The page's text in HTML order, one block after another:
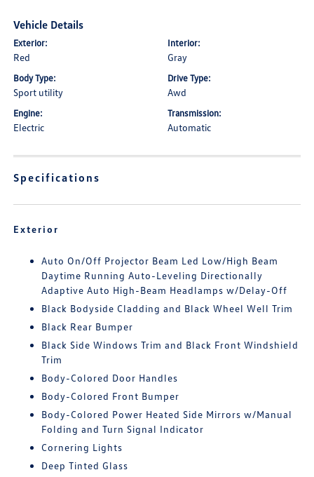
Vehicle Details
Exterior:
Red
Interior:
Gray
Body Type:
Sport utility
Drive Type:
Awd
Engine:
Electric
Transmission:
Automatic
Specifications
Exterior
Auto On/Off Projector Beam Led Low/High Beam
Daytime Running Auto-Leveling Directionally
Adaptive Auto High-Beam Headlamps w/Delay-Off
Black Bodyside Cladding and Black Wheel Well Trim
Black Rear Bumper
Black Side Windows Trim and Black Front Windshield
Trim
Body-Colored Door Handles
Body-Colored Front Bumper
Body-Colored Power Heated Side Mirrors w/Manual
Folding and Turn Signal Indicator
Cornering Lights
Deep Tinted Glass